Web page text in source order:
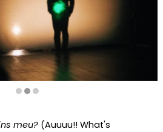
meu? (Auuuu!! What's